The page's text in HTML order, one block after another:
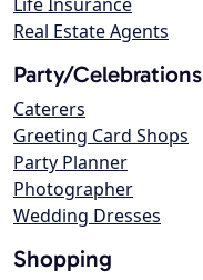
Real Estate Agents
Party/Celebrations
Caterers
Greeting Card Shops
Party Planner
Photographer
Wedding Dresses
Shopping